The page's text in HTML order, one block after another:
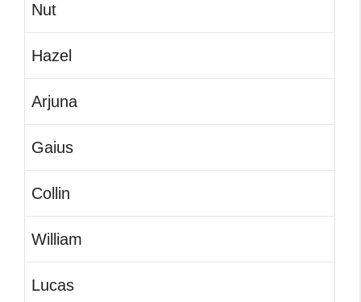
Nut
Hazel
Arjuna
Gaius
Collin
William
Lucas